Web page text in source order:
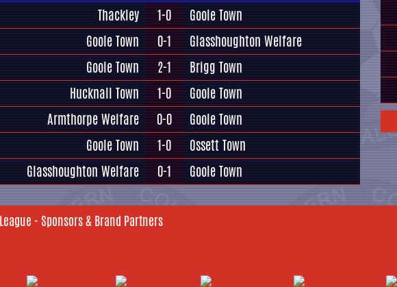
Thackley 1-0
Goole Town
Goole Town 0-1
Glasshoughton Welfare
Goole Town 2-1
Brigg Town
Hucknall Town 1-0
Goole Town
Armthorpe Welfare 0-0
Goole Town
Goole Town 1-0
Ossett Town
Glasshoughton Welfare 0-1 Goole Town
- Sponsors & Brand Partners